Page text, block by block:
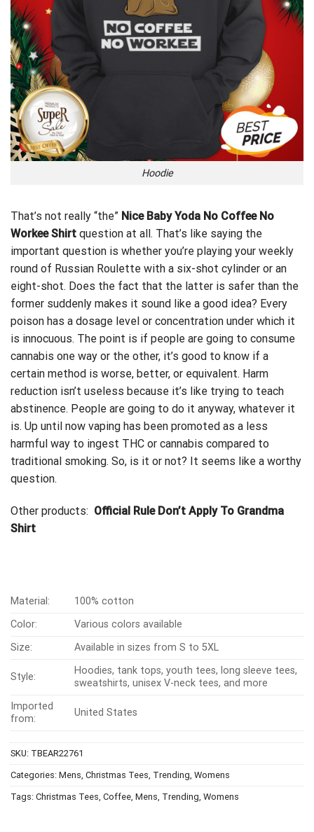
Hoodie
That’s not really “the” Nice Baby Yoda No Coffee No
Workee Shirt question at all. That’s like saying the
important question is whether you’re playing your weekly
round of Russian Roulette with a six-shot cylinder or an
eight-shot. Does the fact that the latter is safer than the
former suddenly makes it sound like a good idea? Every
poison has a dosage level or concentration under which it
is innocuous. The point is if people are going to consume
cannabis one way or the other, it’s good to know if a
certain method is worse, better, or equivalent. Harm
reduction isn’t useless because it’s like trying to teach
abstinence. People are going to do it anyway, whatever it
is. Up until now vaping has been promoted as a less
harmful way to ingest THC or cannabis compared to
traditional smoking. So, is it or not? It seems like a worthy
question.
Other products: Official Rule Don’t Apply To Grandma
Shirt
Material:
100% cotton
Color:
Various colors available
Size:
Available in sizes from S to 5XL
Style:
Hoodies, tank tops, youth tees, long sleeve tees,
sweatshirts, unisex V-neck tees, and more
Imported
from:
United States
SKU: TBEAR22761
Categories: Mens Christmas Tees Trending Womens
Tags: Christmas Tees Coffee Mens Trending Womens